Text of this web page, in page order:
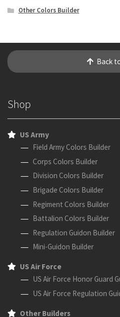
Other Colors Builder
Back
Shop
US Army
Field Army Colors Builder
Corps Colors Builder
Division Colors Builder
Brigade Colors Builder
Regiment Colors Builder
Battalion Colors Builder
Regulation Guidon Builder
Mini-Guidon Builder
US Air Force
US Air Force Honor Guard
US Air Force Regulation
Other Builders